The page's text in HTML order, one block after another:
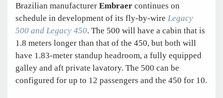
Brazilian manufacturer Embraer continues on
schedule in development of its fly-by-wire Legacy
500 and Legacy 450. The 500 will have a cabin that is
1.8 meters longer than that of the 450, but both will
have 1.83-meter standup headroom, a fully equipped
galley and aft private lavatory. The 500 can be
configured for up to 12 passengers and the 450 for 10.